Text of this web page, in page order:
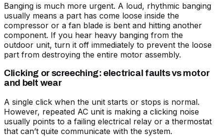
Banging is much more urgent. A loud, rhythmic banging
usually means a part has come loose inside the
compressor or a fan blade is bent and hitting another
component. If you hear heavy banging from the
outdoor unit, turn it off immediately to prevent the loose
part from destroying the entire motor assembly.
Clicking or screeching: electrical faults vs motor
and belt wear
A single click when the unit starts or stops is normal.
However, repeated AC unit is making a clicking noise
usually points to a failing electrical relay or a thermostat
that can’t quite communicate with the system.